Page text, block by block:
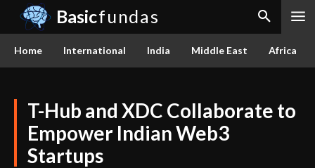
Basicfundas
Home International India Middle East Africa
T-Hub and XDC Collaborate to
Empower Indian Web3
Startups